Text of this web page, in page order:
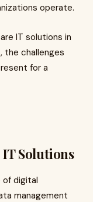
operate.
IT solutions in
the challenges
for a
Solutions
digital
management